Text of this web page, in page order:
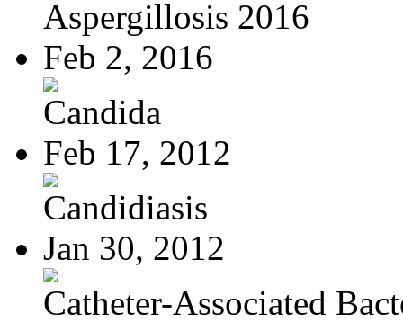
Aspergillosis 2016
Feb 2, 2016
Candida
Feb 17, 2012
Candidiasis
Jan 30, 2012
Catheter-Associated